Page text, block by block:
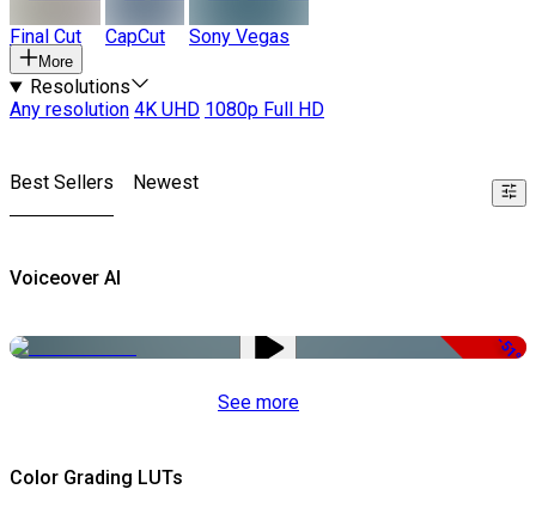
Final Cut CapCut Sony Vegas
More
Resolutions
Any resolution 4K UHD 1080p Full HD
Best Sellers Newest
Voiceover AI
-51%
See more
Color Grading LUTs